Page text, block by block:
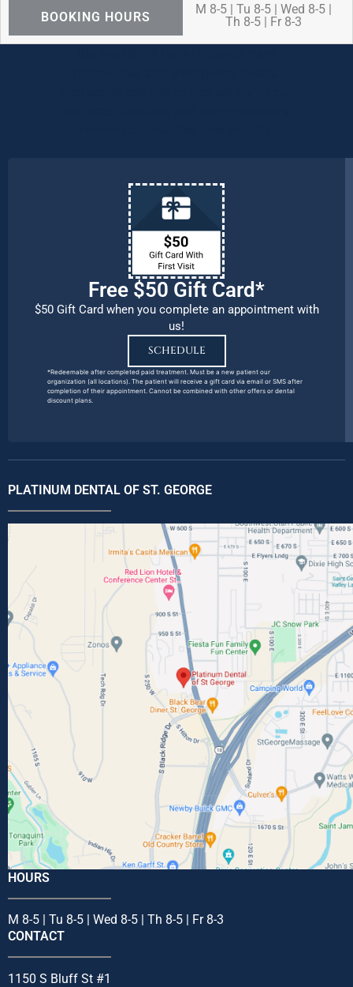
BOOKING HOURS
M 8-5 | Tu 8-5 | Wed 8-5 |
Th 8-5 | Fr 8-3
Free $50 Gift Card*
$50 Gift Card when you complete an appointment with
us!
SCHEDULE
*Redeemable after completed paid treatment. Must be a new patient our
organization (all locations). The patient will receive a gift card via email or SMS after
completion of their appointment. Cannot be combined with other offers or dental
discount plans.
PLATINUM DENTAL OF ST. GEORGE
HOURS
M 8-5 | Tu 8-5 | Wed 8-5 | Th 8-5 | Fr 8-3
CONTACT
1150 S Bluff St #1